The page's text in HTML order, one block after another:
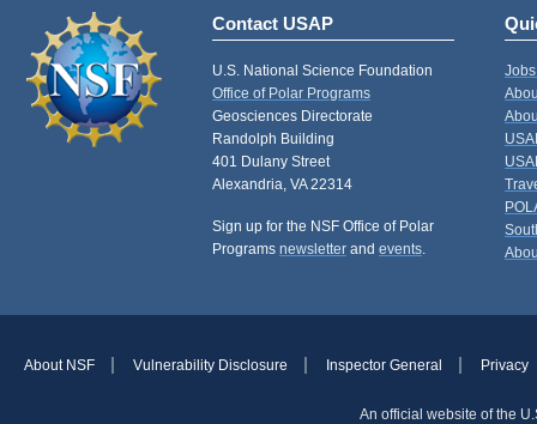
Contact USAP
U.S. National Science Foundation
Office of Polar Programs
Geosciences Directorate
Randolph Building
401 Dulany Street
Alexandria, VA 22314
Sign up for the NSF Office of Polar
Programs newsletter and events.
About NSF Vulnerability Disclosure Inspector General Privacy
An official website of the